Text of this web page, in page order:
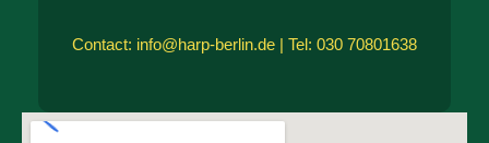
Contact: info@harp-berlin.de | Tel: 030 70801638